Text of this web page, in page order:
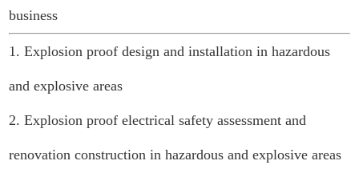
business
1. Explosion proof design and installation in hazardous
and explosive areas
2. Explosion proof electrical safety assessment and
renovation construction in hazardous and explosive areas